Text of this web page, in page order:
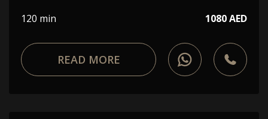
120 min 1080 AED
READ MORE